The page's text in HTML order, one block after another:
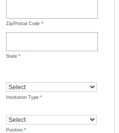
Zip/Postal Code *
State *
Institution Type *
Position *